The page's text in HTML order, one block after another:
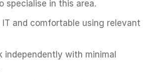
specialise in this area.
and comfortable using relevant
independently with minimal